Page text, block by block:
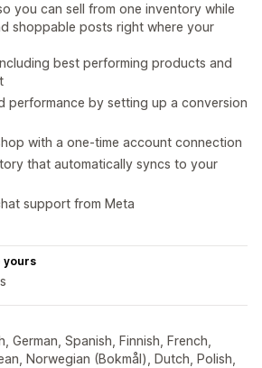
you can sell from one inventory while
shoppable posts right where your
best performing products and
performance by setting up a conversion
with a one-time account connection
that automatically syncs to your
support from Meta
yours
German, Spanish, Finnish, French,
Norwegian (Bokmål), Dutch, Polish,